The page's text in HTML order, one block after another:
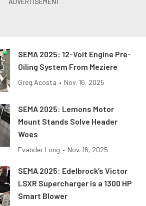
SEMA 2025: 12-Volt Engine Pre-
Oiling System From Meziere
Greg Acosta • Nov. 16, 2025
SEMA 2025: Lemons Motor
Mount Stands Solve Header
Woes
Evander Long • Nov. 16, 2025
SEMA 2025: Edelbrock’s Victor
LSXR Supercharger is a 1300 HP
Smart Blower